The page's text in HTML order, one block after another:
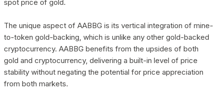
spot price of gold.
The unique aspect of AABBG is its vertical integration of mine-
to-token gold-backing, which is unlike any other gold-backed
cryptocurrency. AABBG benefits from the upsides of both
gold and cryptocurrency, delivering a built-in level of price
stability without negating the potential for price appreciation
from both markets.